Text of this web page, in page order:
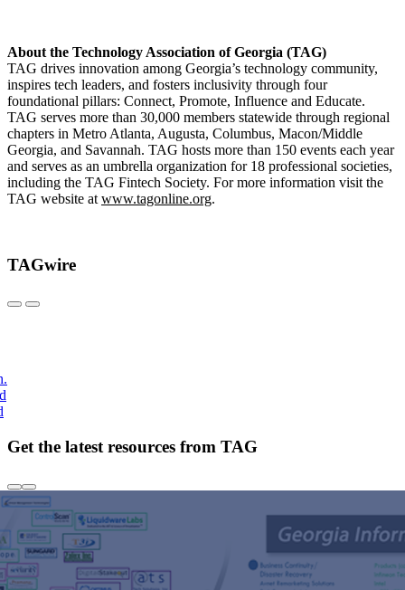
About the Technology Association of Georgia (TAG)
TAG drives innovation among Georgia’s technology community,
inspires tech leaders, and fosters inclusivity through four
foundational pillars: Connect, Promote, Influence and Educate.
TAG serves more than 30,000 members statewide through regional
chapters in Metro Atlanta, Augusta, Columbus, Macon/Middle
Georgia, and Savannah. TAG hosts more than 150 events each year
and serves as an umbrella organization for 18 professional societies,
including the TAG Fintech Society. For more information visit the
TAG website at www.tagonline.org.
TAGwire
Get the latest resources from TAG